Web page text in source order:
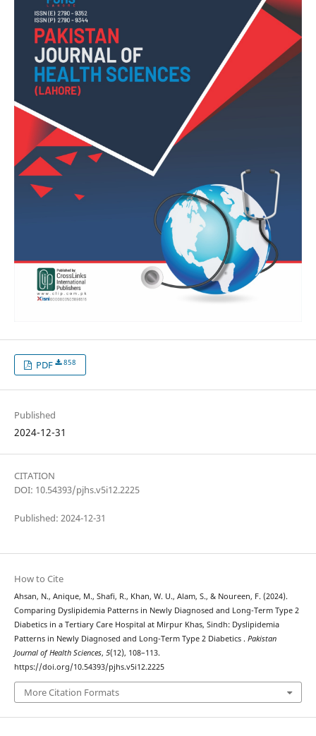
PDF 858
Published
2024-12-31
CITATION
DOI: 10.54393/pjhs.v5i12.2225
Published: 2024-12-31
How to Cite
Ahsan, N., Anique, M., Shafi, R., Khan, W. U., Alam, S., & Noureen, F. (2024).
Comparing Dyslipidemia Patterns in Newly Diagnosed and Long-Term Type 2
Diabetics in a Tertiary Care Hospital at Mirpur Khas, Sindh: Dyslipidemia
Patterns in Newly Diagnosed and Long-Term Type 2 Diabetics . Pakistan
Journal of Health Sciences, 5(12), 108–113.
https://doi.org/10.54393/pjhs.v5i12.2225
More Citation Formats